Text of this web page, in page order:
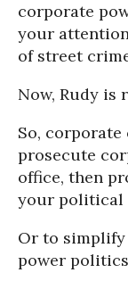
corporate
your
of street
Now, Rudy is
So,
prosecute
office, then
your political
Or to
power